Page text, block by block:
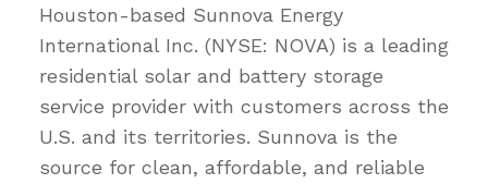
Houston-based Sunnova Energy
International Inc. (NYSE: NOVA) is a leading
residential solar and battery storage
service provider with customers across the
U.S. and its territories. Sunnova is the
source for clean, affordable, and reliable